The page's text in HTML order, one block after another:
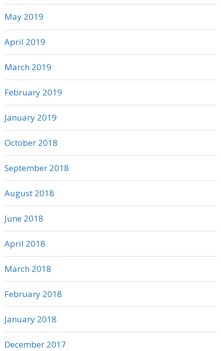
May 2019
April 2019
March 2019
February 2019
January 2019
October 2018
September 2018
August 2018
June 2018
April 2018
March 2018
February 2018
January 2018
December 2017